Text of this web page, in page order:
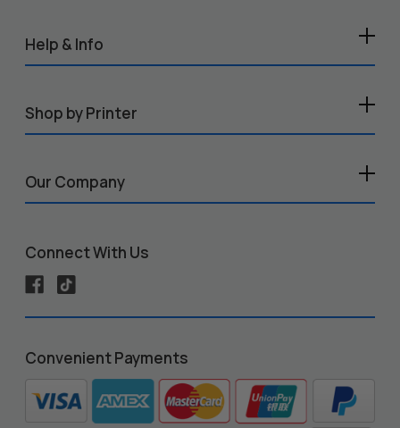
Help & Info
Shop by Printer
Our Company
Connect With Us
Convenient Payments